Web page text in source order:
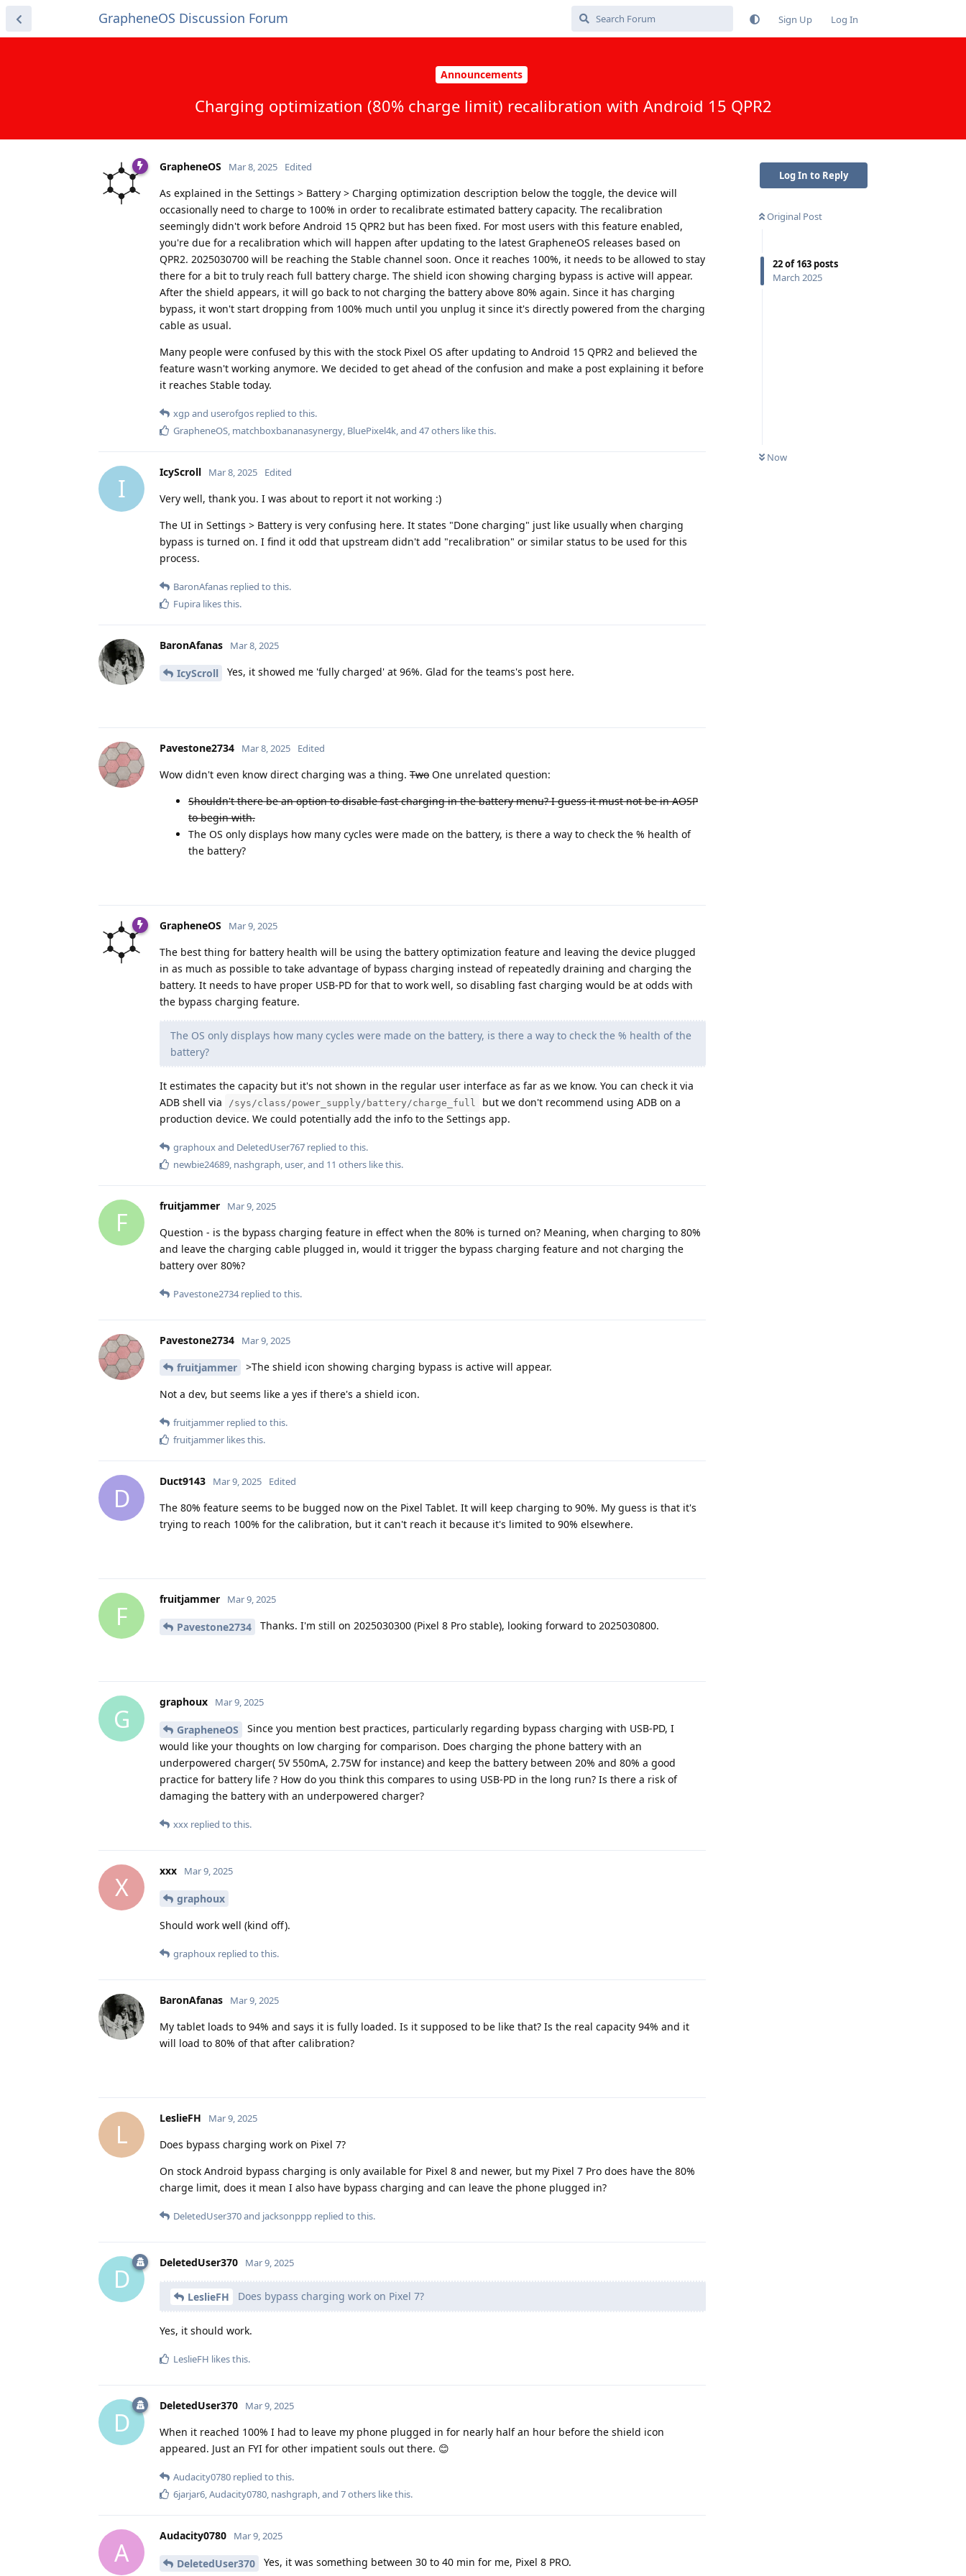
GrapheneOS Discussion Forum Sign Up Log In
Announcements
Charging optimization (80% charge limit) recalibration with Android 15 QPR2
Log In to Reply
Original Post
22of163 posts
March 2025
Now
GrapheneOS Mar 8, 2025 Edited
As explained in the Settings > Battery > Charging optimization description below the toggle, the device will
occasionally need to charge to 100% in order to recalibrate estimated battery capacity. The recalibration
seemingly didn't work before Android 15 QPR2 but has been fixed. For most users with this feature enabled,
you're due for a recalibration which will happen after updating to the latest GrapheneOS releases based on
QPR2. 2025030700 will be reaching the Stable channel soon. Once it reaches 100%, it needs to be allowed to stay
there for a bit to truly reach full battery charge. The shield icon showing charging bypass is active will appear.
After the shield appears, it will go back to not charging the battery above 80% again. Since it has charging
bypass, it won't start dropping from 100% much until you unplug it since it's directly powered from the charging
cable as usual.
Many people were confused by this with the stock Pixel OS after updating to Android 15 QPR2 and believed the
feature wasn't working anymore. We decided to get ahead of the confusion and make a post explaining it before
it reaches Stable today.
xgpand userofgos replied to this.
GrapheneOS, matchboxbananasynergy, BluePixel4k, and 47others like this.
I
IcyScroll Mar 8, 2025 Edited
Very well, thank you. I was about to report it not working :)
The UI in Settings > Battery is very confusing here. It states "Done charging" just like usually when charging
bypass is turned on. I find it odd that upstream didn't add "recalibration" or similar status to be used for this
process.
BaronAfanas replied to this.
Fupira likes this.
BaronAfanas Mar 8, 2025
IcyScroll Yes, it showed me 'fully charged' at 96%. Glad for the teams's post here.
Pavestone2734 Mar 8, 2025 Edited
Wow didn't even know direct charging was a thing. Two One unrelated question:
Shouldn't there be an option to disable fast charging in the battery menu? I guess it must not be in AOSP
to begin with.
The OS only displays how many cycles were made on the battery, is there a way to check the % health of
the battery?
GrapheneOS Mar 9, 2025
The best thing for battery health will be using the battery optimization feature and leaving the device plugged
in as much as possible to take advantage of bypass charging instead of repeatedly draining and charging the
battery. It needs to have proper USB-PD for that to work well, so disabling fast charging would be at odds with
the bypass charging feature.
The OS only displays how many cycles were made on the battery, is there a way to check the % health of the
battery?
It estimates the capacity but it's not shown in the regular user interface as far as we know. You can check it via
ADB shell via
/sys/class/power_supply/battery/charge_full
but we don't recommend using ADB on a
production device. We could potentially add the info to the Settings app.
graphouxand DeletedUser767 replied to this.
newbie24689 nashgraph user , and 11 others like this.
F
fruitjammer Mar 9, 2025
Question - is the bypass charging feature in effect when the 80% is turned on? Meaning, when charging to 80%
and leave the charging cable plugged in, would it trigger the bypass charging feature and not charging the
battery over 80%?
Pavestone2734replied to this.
Pavestone2734 Mar 9, 2025
fruitjammer >The shield icon showing charging bypass is active will appear.
Not a dev, but seems like a yes if there's a shield icon.
fruitjammer replied to this.
fruitjammer likes this.
D
Duct9143 Mar 9, 2025 Edited
The 80% feature seems to be bugged now on the Pixel Tablet. It will keep charging to 90%. My guess is that it's
trying to reach 100% for the calibration, but it can't reach it because it's limited to 90% elsewhere.
F
fruitjammer Mar 9, 2025
Pavestone2734 Thanks. I'm still on 2025030300 (Pixel 8 Pro stable), looking forward to 2025030800.
G
graphoux Mar 9, 2025
GrapheneOS
Since you mention best practices, particularly regarding bypass charging with USB-PD, I
would like your thoughts on low charging for comparison. Does charging the phone battery with an
underpowered charger( 5V 550mA, 2.75W for instance) and keep the battery between 20% and 80% a good
practice for battery life ? How do you think this compares to using USB-PD in the long run? Is there a risk of
damaging the battery with an underpowered charger?
xxx replied to this.
X
xxx Mar 9, 2025
graphoux
Should work well (kind off).
graphoux replied to this.
BaronAfanas Mar 9, 2025
My tablet loads to 94% and says it is fully loaded. Is it supposed to be like that? Is the real capacity 94% and it
will load to 80% of that after calibration?
L
LeslieFH Mar 9, 2025
Does bypass charging work on Pixel 7?
On stock Android bypass charging is only available for Pixel 8 and newer, but my Pixel 7 Pro does have the 80%
charge limit, does it mean I also have bypass charging and can leave the phone plugged in?
DeletedUser370and jacksonppp replied to this.
D
DeletedUser370 Mar 9, 2025
LeslieFH Does bypass charging work on Pixel 7?
Yes, it should work.
LeslieFH likes this.
D
DeletedUser370 Mar 9, 2025
When it reached 100% I had to leave my phone plugged in for nearly half an hour before the shield icon
appeared. Just an FYI for other impatient souls out there. 😊
Audacity0780 replied to this.
6jarjar6,Audacity0780, nashgraph, and 7others like this.
A
Audacity0780 Mar 9, 2025
DeletedUser370 Yes, it was something between 30 to 40 min for me, Pixel 8 PRO.